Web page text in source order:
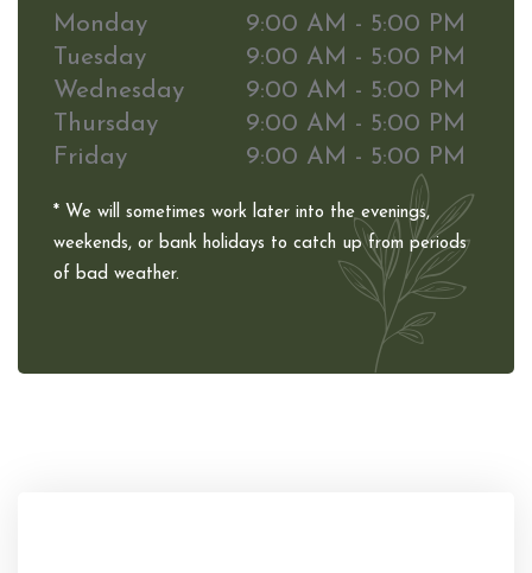
Monday
9:00 AM - 5:00 PM
Tuesday
9:00 AM - 5:00 PM
Wednesday
9:00 AM - 5:00 PM
Thursday
9:00 AM - 5:00 PM
Friday
9:00 AM - 5:00 PM
* We will sometimes work later into the evenings,
weekends, or bank holidays to catch up from periods
of bad weather.